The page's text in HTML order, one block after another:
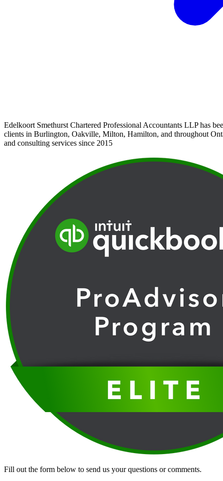
Edelkoort Smethurst Chartered Professional Accountants LLP has
clients in Burlington, Oakville, Milton, Hamilton, and throughout
and consulting services since 2015
Fill out the form below to send us your questions or comments.